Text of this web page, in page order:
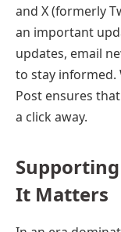
and X (formerly
an important
updates, email
to stay informed.
Post ensures
a click away.
It Matters